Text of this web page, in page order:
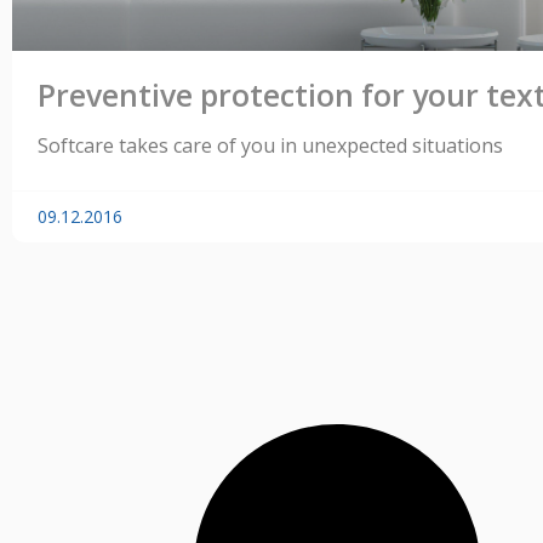
Preventive protection for your
Softcare takes care of you in unexpected situations
09.12.2016